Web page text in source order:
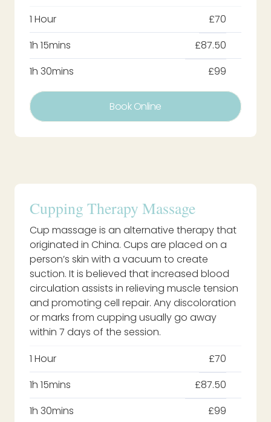
1 Hour
£70
1h 15mins
£87.50
1h 30mins
£99
Book Online
Cupping Therapy Massage
Cup massage is an alternative therapy that
originated in China. Cups are placed on a
person’s skin with a vacuum to create
suction. It is believed that increased blood
circulation assists in relieving muscle tension
and promoting cell repair. Any discoloration
or marks from cupping usually go away
within 7 days of the session.
1 Hour
£70
1h 15mins
£87.50
1h 30mins
£99